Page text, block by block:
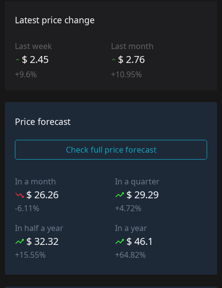
Latest price change
Last week
$ 2.45
+9.6%
Last month
$ 2.76
+10.95%
Price forecast
Check full price forecast
In a month
$ 26.26
-6.11%
In a quarter
$ 29.29
+4.72%
In half a year
$ 32.32
+15.55%
In a year
$ 46.1
+64.82%